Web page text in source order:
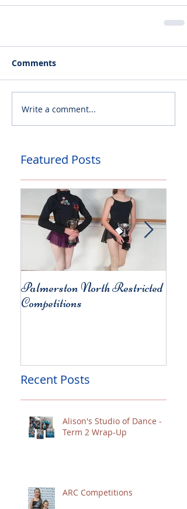
Comments
Write a comment...
Featured Posts
Palmerston North Restricted
Competitions
Recent Posts
Alison's Studio of Dance -
Term 2 Wrap-Up
ARC Competitions